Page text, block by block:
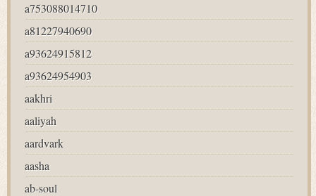
a753088014710
a81227940690
a93624915812
a93624954903
aakhri
aaliyah
aardvark
aasha
ab-soul